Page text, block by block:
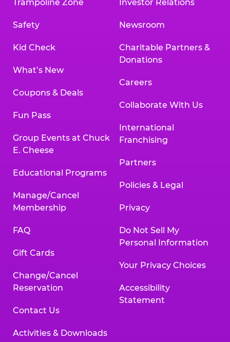
Trampoline Zone
Safety
Kid Check
What’s New
Coupons & Deals
Fun Pass
Group Events at Chuck
E. Cheese
Educational Programs
Manage/Cancel
Membership
FAQ
Gift Cards
Change/Cancel
Reservation
Contact Us
Activities & Downloads
Investor Relations
Newsroom
Charitable Partners &
Donations
Careers
Collaborate With Us
International
Franchising
Partners
Policies & Legal
Privacy
Do Not Sell My
Personal Information
Your Privacy Choices
Accessibility
Statement